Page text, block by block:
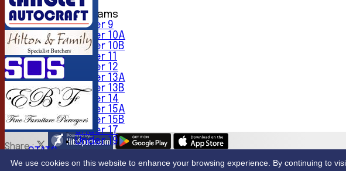
Junior Teams
Under 9
Under 10A
Under 10B
Under 11
Under 12
Under 13A
Under 13B
Under 14
Under 15A
Under 15B
Under 17
Under 19
STATS
CONTACT
Share :
System by Hitssports Ltd © 2026 -Terms of Use
We use cookies on this website to enhance your browsing experience. By continuing to